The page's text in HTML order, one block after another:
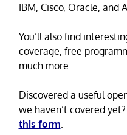
IBM, Cisco, Oracle, and
You’ll also find
coverage, free
much more.
Discovered a useful
we haven’t covered
this form